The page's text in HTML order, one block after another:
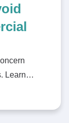
Learn…